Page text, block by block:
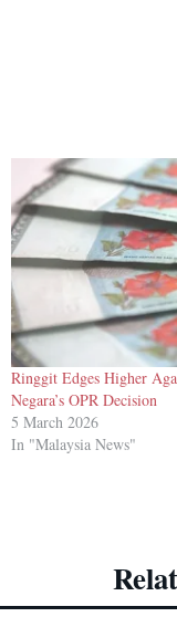
Ringgit Edges Higher
Negara’s OPR Decision
5 March 2026
In "Malaysia News"